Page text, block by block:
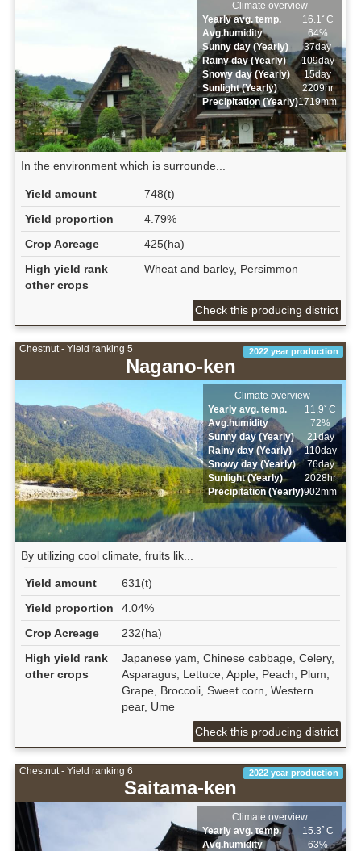
Climate overview
Yearly avg. temp.
16.1ﾟC
Avg.humidity
64%
Sunny day (Yearly)
37day
Rainy day (Yearly)
109day
Snowy day (Yearly)
15day
Sunlight (Yearly)
2209hr
Precipitation (Yearly)1719mm
In the environment which is surrounde...
Yield amount
748(t)
Yield proportion
4.79%
Crop Acreage
425(ha)
High yield rank
other crops
Wheat and barley, Persimmon
Check this producing district
Chestnut - Yield ranking 5
Nagano-ken
2022 year production
Climate overview
Yearly avg. temp.
11.9ﾟC
Avg.humidity
72%
Sunny day (Yearly)
21day
Rainy day (Yearly)
110day
Snowy day (Yearly)
76day
Sunlight (Yearly)
2028hr
Precipitation (Yearly)902mm
By utilizing cool climate, fruits lik...
Yield amount
631(t)
Yield proportion
4.04%
Crop Acreage
232(ha)
High yield rank
other crops
Japanese yam, Chinese cabbage, Celery,
Asparagus, Lettuce, Apple, Peach, Plum,
Grape, Broccoli, Sweet corn, Western
pear, Ume
Check this producing district
Chestnut - Yield ranking 6
Saitama-ken
2022 year production
Climate overview
Yearly avg. temp.
15.3ﾟC
Avg.humidity
63%